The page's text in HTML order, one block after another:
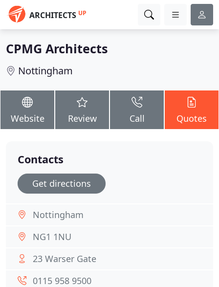
ARCHITECTS UP
CPMG Architects
Nottingham
Website Review Call Quotes
Contacts
Get directions
Nottingham
NG1 1NU
23 Warser Gate
0115 958 9500